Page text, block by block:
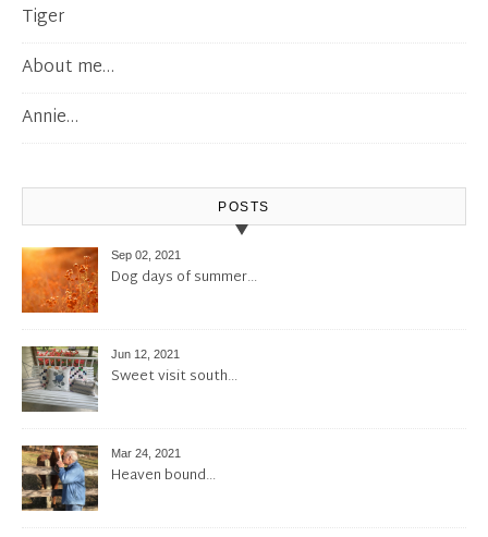
Tiger
About me…
Annie…
POSTS
Sep 02, 2021
Dog days of summer…
Jun 12, 2021
Sweet visit south…
Mar 24, 2021
Heaven bound…